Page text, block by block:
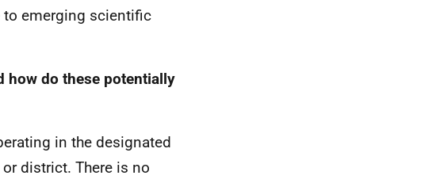
to emerging scientific
how do these potentially
in the designated
district. There is no